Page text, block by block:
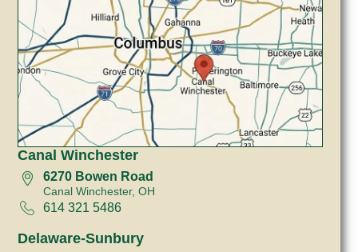
Canal Winchester
6270 Bowen Road
Canal Winchester, OH
614 321 5486
Delaware-Sunbury